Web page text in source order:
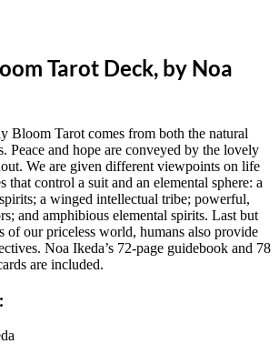
Tarot Deck, by Noa
Bloom Tarot comes from both the natural
Peace and hope are conveyed by the lovely
We are given different viewpoints on life
that control a suit and an elemental sphere: a
a winged intellectual tribe; powerful,
and amphibious elemental spirits. Last but
of our priceless world, humans also provide
Noa Ikeda’s 72-page guidebook and 78
are included.